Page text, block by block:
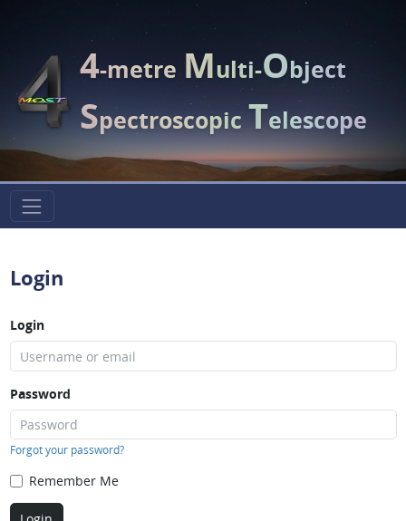
4-metreMulti-Object
SpectroscopicTelescope
Login
Login
Password
Forgot your password?
Remember Me